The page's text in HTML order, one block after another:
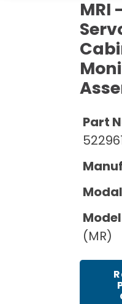
Maintenance
Maintenance
Rent Equipment
Sell Equipment
Our Refurbishment Process
Pricing Info
Explore All Resources
MRI
Part
(MR)